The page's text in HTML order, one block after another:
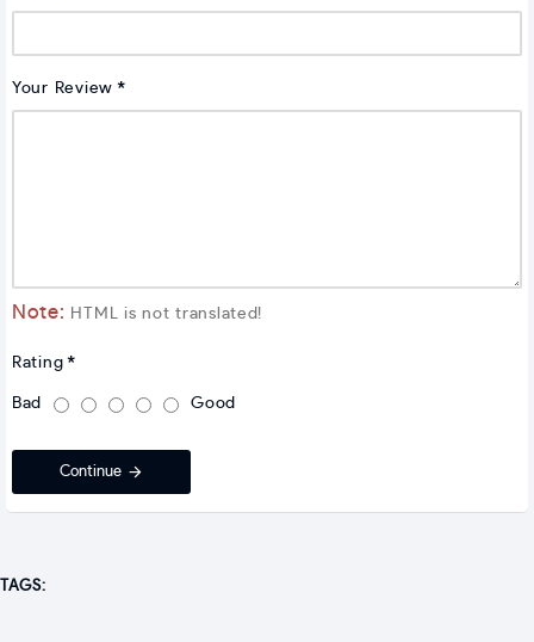
Your Review
Note: HTML is not translated!
Rating
Bad Good
Continue
TAGS: